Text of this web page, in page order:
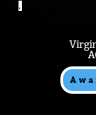
.